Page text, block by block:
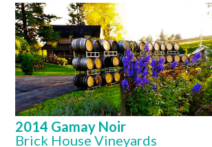
2014 Gamay Noir
Brick House Vineyards